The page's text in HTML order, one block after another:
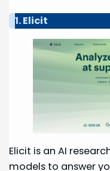
1. Elicit
Elicit is an AI
models to answer